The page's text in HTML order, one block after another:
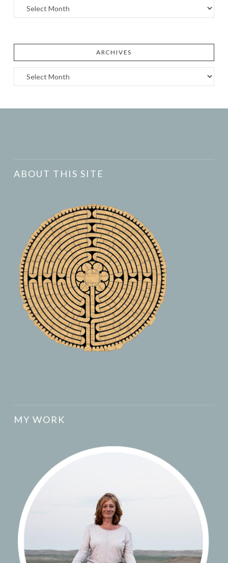
Archives
ARCHIVES
Archives
ABOUT THIS SITE
MY WORK